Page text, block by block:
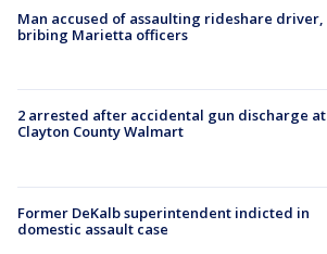
Man accused of assaulting rideshare driver,
bribing Marietta officers
2 arrested after accidental gun discharge at
Clayton County Walmart
Former DeKalb superintendent indicted in
domestic assault case